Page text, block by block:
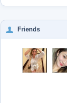
Friends